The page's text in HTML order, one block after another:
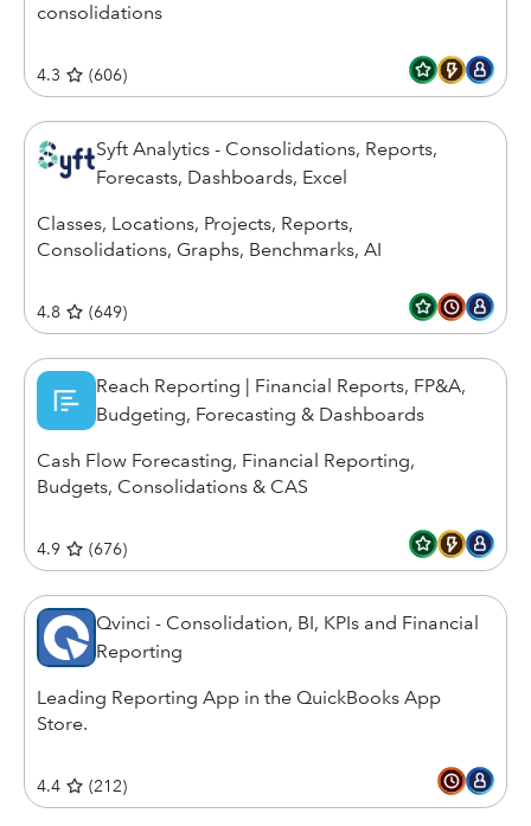
consolidations
4.3 (606)
Syft Analytics - Consolidations, Reports,
Forecasts, Dashboards, Excel
Classes, Locations, Projects, Reports,
Consolidations, Graphs, Benchmarks, AI
4.8 (649)
Reach Reporting | Financial Reports, FP&A,
Budgeting, Forecasting & Dashboards
Cash Flow Forecasting, Financial Reporting,
Budgets, Consolidations & CAS
4.9 (676)
Qvinci - Consolidation, BI, KPIs and Financial
Reporting
Leading Reporting App in the QuickBooks App
Store.
4.4 (212)